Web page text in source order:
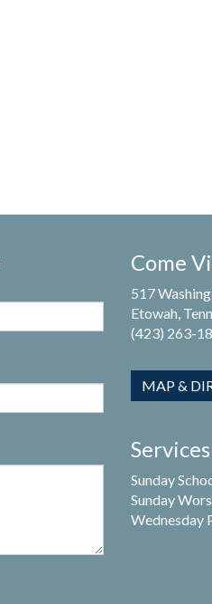
Come
517
Etowah,
(423) 263-
MAP &
Services
Sunday
Sunday
Wednesday